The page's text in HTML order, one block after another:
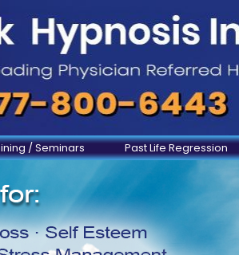
/ Seminars Past Life Regression